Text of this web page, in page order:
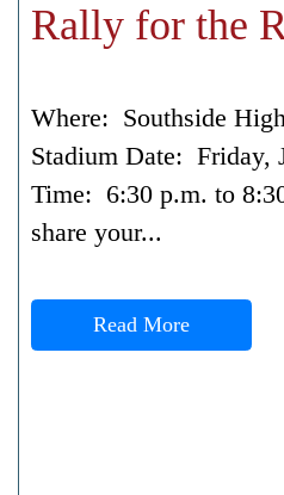
Rally for the
Where: Southside
Stadium Date: Friday,
Time: 6:30 p.m. to
share your...
Read More